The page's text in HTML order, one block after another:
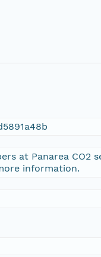
at Panarea CO2
information.